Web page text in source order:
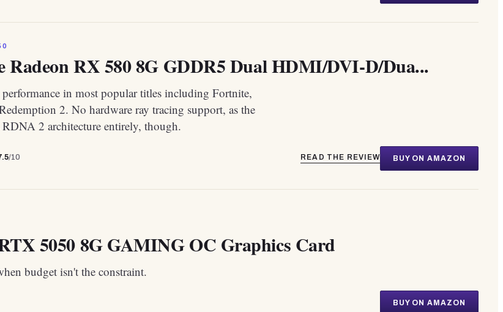
Radeon RX 580 8G GDDR5 Dual HDMI/DVI-D/Dua...
in most popular titles including Fortnite,
2. No hardware ray tracing support, as the
2 architecture entirely, though.
/10 READ THE REVIEW BUY ON AMAZON
5050 8G GAMING OC Graphics Card
budget isn't the constraint.
BUY ON AMAZON